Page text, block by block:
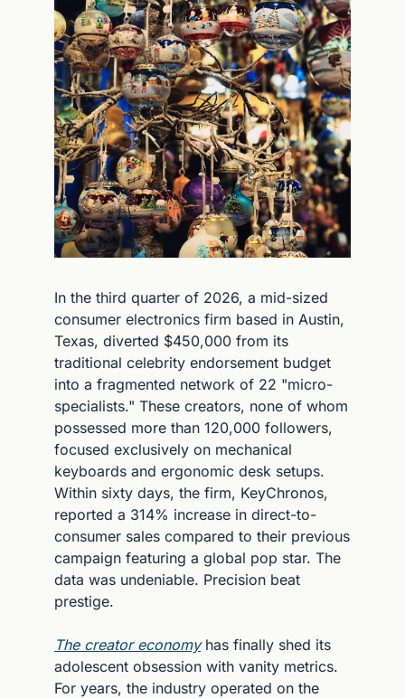
In the third quarter of 2026, a mid-sized
consumer electronics firm based in Austin,
Texas, diverted $450,000 from its
traditional celebrity endorsement budget
into a fragmented network of 22 "micro-
specialists." These creators, none of whom
possessed more than 120,000 followers,
focused exclusively on mechanical
keyboards and ergonomic desk setups.
Within sixty days, the firm, KeyChronos,
reported a 314% increase in direct-to-
consumer sales compared to their previous
campaign featuring a global pop star. The
data was undeniable. Precision beat
prestige.
The creator economy has finally shed its
adolescent obsession with vanity metrics.
For years, the industry operated on the